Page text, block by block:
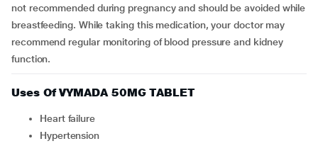
not recommended during pregnancy and should be avoided while
breastfeeding. While taking this medication, your doctor may
recommend regular monitoring of blood pressure and kidney
function.
Uses Of VYMADA 50MG TABLET
Heart failure
Hypertension